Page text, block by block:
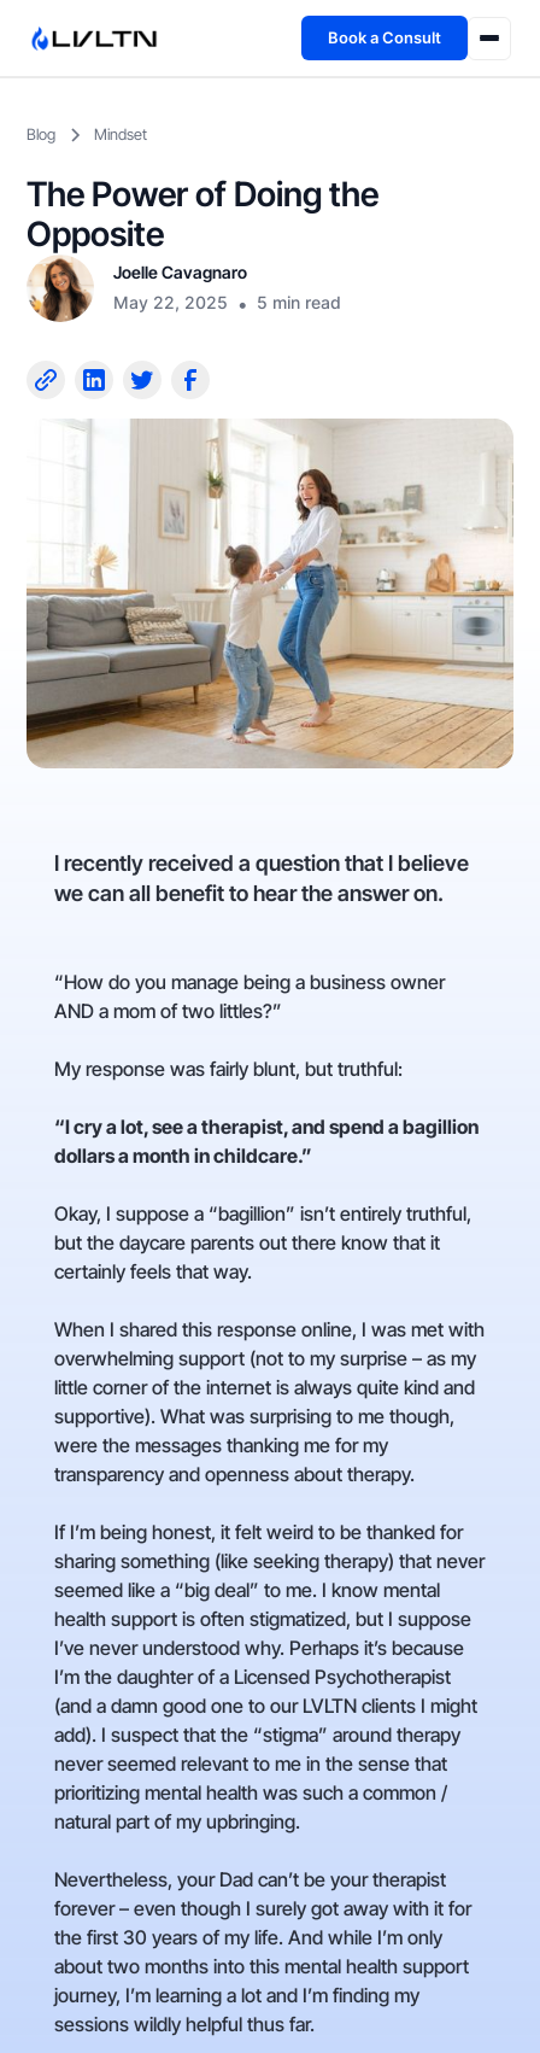
Book a Consult
Fireside
TFL App
Blog Mindset
The Power of Doing the
Opposite
Joelle Cavagnaro
May 22, 2025 • 5 min read
I recently received a question that I believe
we can all benefit to hear the answer on.
“How do you manage being a business owner
AND a mom of two littles?”
My response was fairly blunt, but truthful:
“I cry a lot, see a therapist, and spend a bagillion
dollars a month in childcare.”
Okay, I suppose a “bagillion” isn’t entirely truthful,
but the daycare parents out there know that it
certainly feels that way.
When I shared this response online, I was met with
overwhelming support (not to my surprise – as my
little corner of the internet is always quite kind and
supportive). What was surprising to me though,
were the messages thanking me for my
transparency and openness about therapy.
If I’m being honest, it felt weird to be thanked for
sharing something (like seeking therapy) that never
seemed like a “big deal” to me. I know mental
health support is often stigmatized, but I suppose
I’ve never understood why. Perhaps it’s because
I’m the daughter of a Licensed Psychotherapist
(and a damn good one to our LVLTN clients I might
add). I suspect that the “stigma” around therapy
never seemed relevant to me in the sense that
prioritizing mental health was such a common /
natural part of my upbringing.
Nevertheless, your Dad can’t be your therapist
forever – even though I surely got away with it for
the first 30 years of my life. And while I’m only
about two months into this mental health support
journey, I’m learning a lot and I’m finding my
sessions wildly helpful thus far.